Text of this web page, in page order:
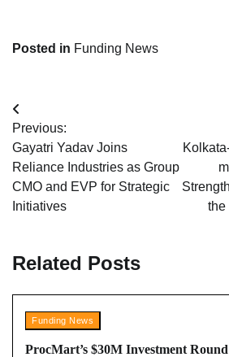
Posted in Funding News
Post
navigation
Previous:
Gayatri Yadav Joins
Reliance Industries as Group
CMO and EVP for Strategic
Initiatives
the
Related Posts
Funding News
ProcMart’s $30M Investment